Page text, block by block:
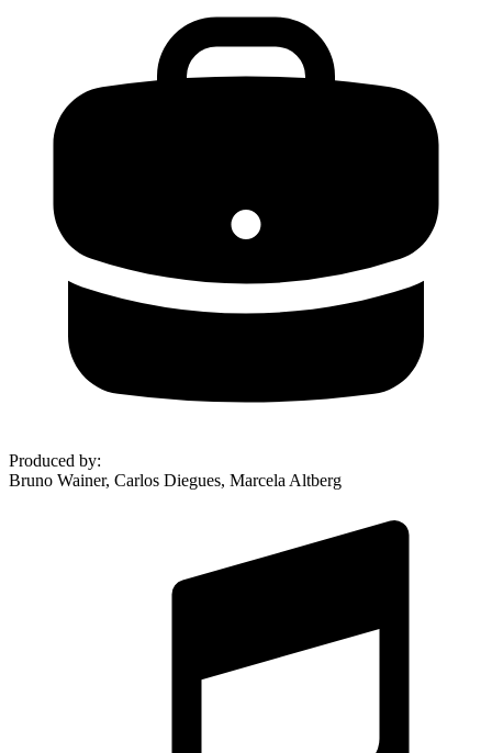
Produced by:
Bruno Wainer, Carlos Diegues, Marcela Altberg